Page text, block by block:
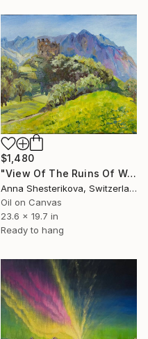
$1,480
"View Of The Ruins Of Wartau Castle" Painting
Anna Shesterikova, Switzerland
Oil on Canvas
23.6 x 19.7 in
Ready to hang